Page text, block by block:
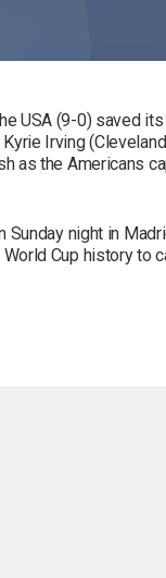
USA (9-0) saved
Irving
as the Americans
night in
Cup history to